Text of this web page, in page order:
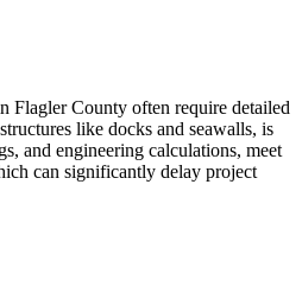
Flagler County often require detailed
like docks and seawalls, is
and engineering calculations, meet
can significantly delay project